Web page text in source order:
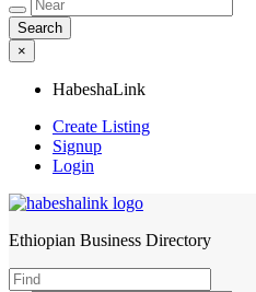
×
HabeshaLink
Create Listing
Signup
Login
HabeshaLink
Ethiopian Business Directory